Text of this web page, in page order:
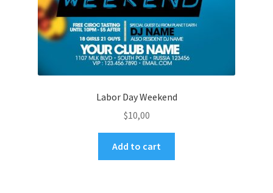
Labor Day Weekend
$10,00
Add to cart